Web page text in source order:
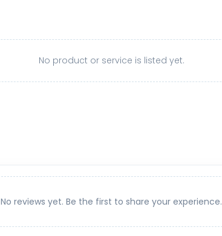
No product or service is listed yet.
No reviews yet. Be the first to share your experience.